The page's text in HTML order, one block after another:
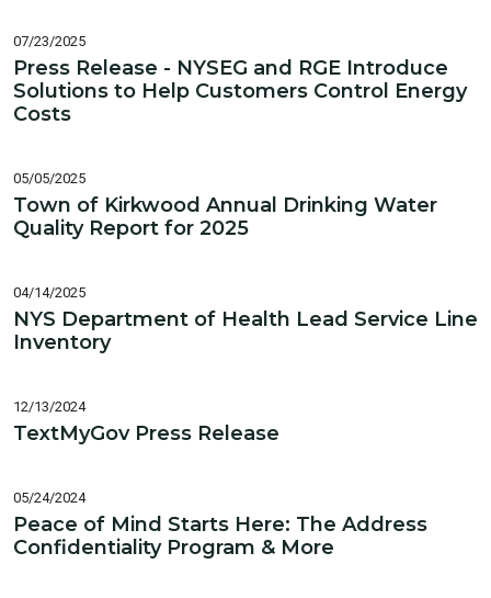
07/23/2025
Press Release - NYSEG and RGE Introduce
Solutions to Help Customers Control Energy
Costs
05/05/2025
Town of Kirkwood Annual Drinking Water
Quality Report for 2025
04/14/2025
NYS Department of Health Lead Service Line
Inventory
12/13/2024
TextMyGov Press Release
05/24/2024
Peace of Mind Starts Here: The Address
Confidentiality Program & More